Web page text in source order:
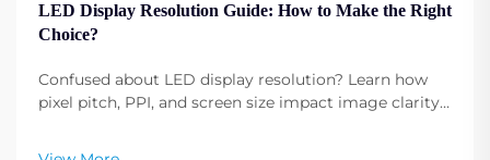
LED Display Resolution Guide: How to Make the Right
Choice?
Confused about LED display resolution? Learn how
pixel pitch, PPI, and screen size impact image clarity.
your needs. Read now.